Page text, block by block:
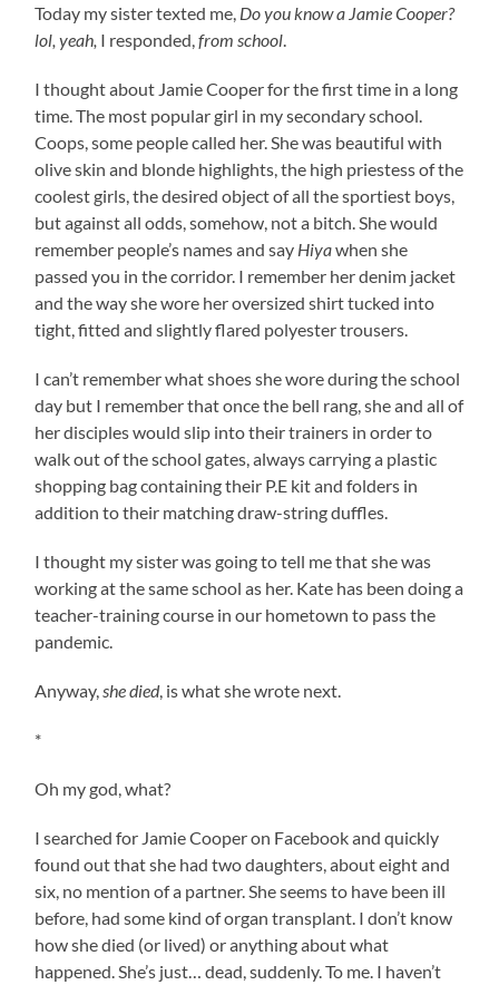
Today my sister texted me, Do you know a Jamie Cooper?
lol, yeah, I responded,from school.
I thought about Jamie Cooper for the first time in a long
time. The most popular girl in my secondary school.
Coops, some people called her. She was beautiful with
olive skin and blonde highlights, the high priestess of the
coolest girls, the desired object of all the sportiest boys,
but against all odds, somehow, not a bitch. She would
remember people’s names and say Hiyawhen she
passed you in the corridor. I remember her denim jacket
and the way she wore her oversized shirt tucked into
tight, fitted and slightly flared polyester trousers.
I can’t remember what shoes she wore during the school
day but I remember that once the bell rang, she and all of
her disciples would slip into their trainers in order to
walk out of the school gates, always carrying a plastic
shopping bag containing their P.E kit and folders in
addition to their matching draw-string duffles.
I thought my sister was going to tell me that she was
working at the same school as her. Kate has been doing a
teacher-training course in our hometown to pass the
pandemic.
Anyway,she died, is what she wrote next.
*
Oh my god, what?
I searched for Jamie Cooper on Facebook and quickly
found out that she had two daughters, about eight and
six, no mention of a partner. She seems to have been ill
before, had some kind of organ transplant. I don’t know
how she died (or lived) or anything about what
happened. She’s just… dead, suddenly. To me. I haven’t